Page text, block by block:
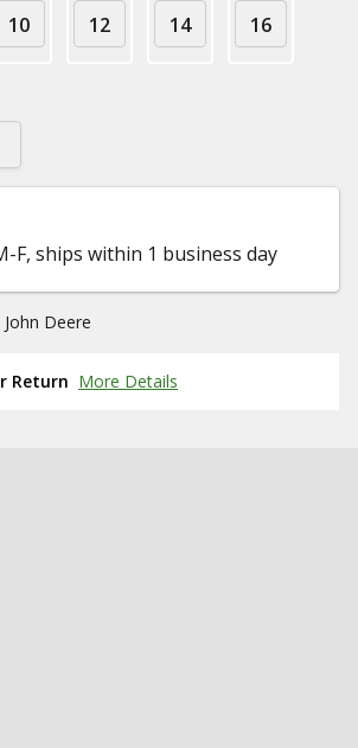
10 12 14 16
F, ships within 1 business day
John Deere
Return More Details